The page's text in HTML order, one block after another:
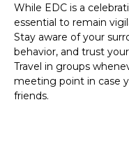
While EDC is a
essential to remain
Stay aware of your
behavior, and trust
Travel in groups
meeting point in case
friends.